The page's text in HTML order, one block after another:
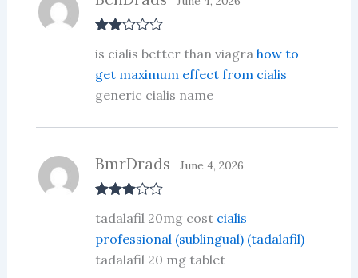
d 2
of 5
is cialis better than viagra how to
get maximum effect from cialis
generic cialis name
out of 5
BmrDrads June 4, 2026
tadalafil 20mg cost cialis
professional (sublingual) (tadalafil)
tadalafil 20 mg tablet